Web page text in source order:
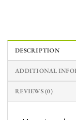
DESCRIPTION
ADDITIONAL
REVIEWS (0)